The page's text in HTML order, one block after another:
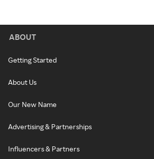
ABOUT
Getting Started
About Us
Our New Name
Advertising & Partnerships
Influencers & Partners